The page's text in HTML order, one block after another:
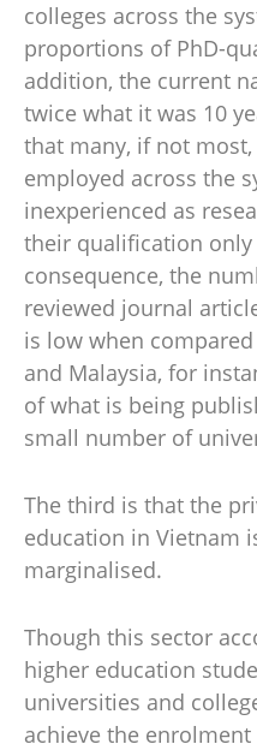
colleges across the
proportions of PhD-
addition, the current
twice what it was 10
that many, if not
employed across the
inexperienced as
their qualification only
consequence, the
reviewed journal
is low when
and Malaysia, for
of what is being
small number of
The third is that the
education in Vietnam
marginalised.
Though this sector
higher education
universities and
achieve the